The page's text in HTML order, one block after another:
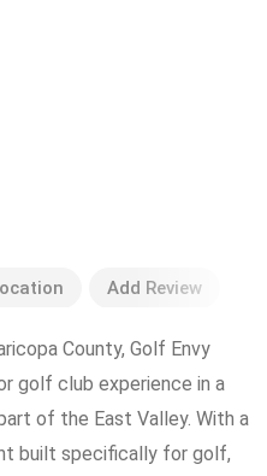
Add Review
County, Golf Envy
golf club experience in a
of the East Valley. With a
built specifically for golf,